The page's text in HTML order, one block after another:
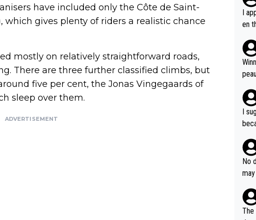
have included only the Côte de Saint-
which gives plenty of riders a realistic chance
mostly on relatively straightforward roads,
There are three further classified climbs, but
five per cent, the Jonas Vingegaards of
sleep over them.
ADVERTISEMENT
I
en
e
hat
s,
as
and
e
I
and
ms
including the G.O.A.T.,
No
he
The